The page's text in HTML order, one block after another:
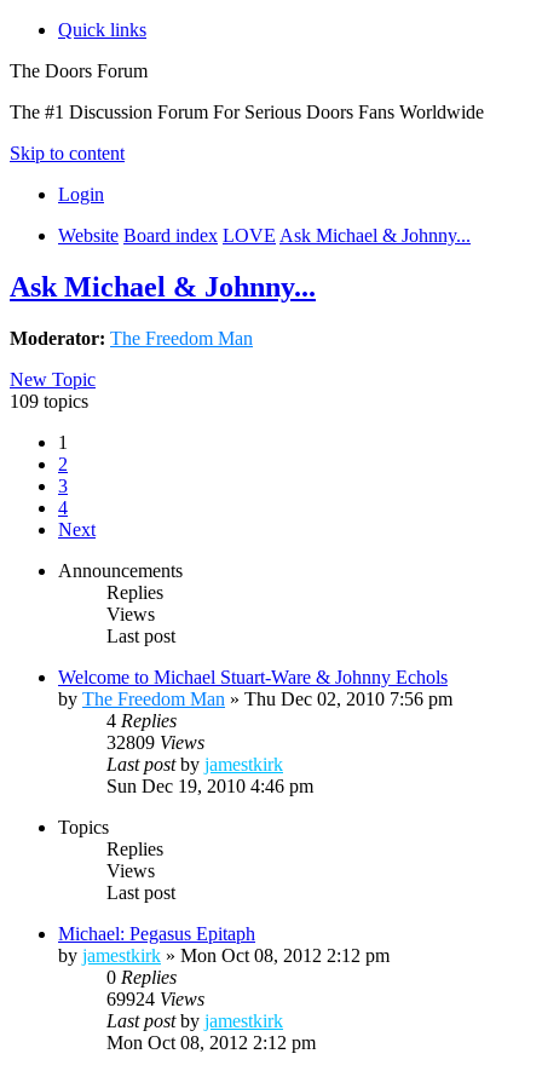
Quick links
The Doors Forum
The #1 Discussion Forum For Serious Doors Fans Worldwide
Skip to content
Login
Website Board index LOVE Ask Michael & Johnny...
Ask Michael & Johnny...
Moderator: The Freedom Man
New Topic
109 topics
1
2
3
4
Next
Announcements
Replies
Views
Last post
Welcome to Michael Stuart-Ware & Johnny Echols
by The Freedom Man » Thu Dec 02, 2010 7:56 pm
4 Replies
32809 Views
Last postby jamestkirk
Sun Dec 19, 2010 4:46 pm
Topics
Replies
Views
Last post
Michael: Pegasus Epitaph
by jamestkirk » Mon Oct 08, 2012 2:12 pm
0 Replies
69924 Views
Last postby jamestkirk
Mon Oct 08, 2012 2:12 pm